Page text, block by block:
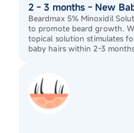
2 - 3 months - New
Beardmax 5% Minoxidil
to promote beard growth.
topical solution stimulates
baby hairs within 2-3